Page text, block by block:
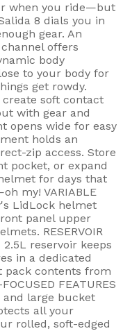
when you ride—but
8 dials you in
gear. An
offers
body
to your body for
get rowdy.
soft contact
with gear and
opens wide for easy
holds an
zip access. Store
pocket, or expand
for days that
my! VARIABLE
LidLock helmet
panel upper
RESERVOIR
2.5L reservoir keeps
in a dedicated
pack contents from
FEATURES
large bucket
all your
rolled, soft-edged